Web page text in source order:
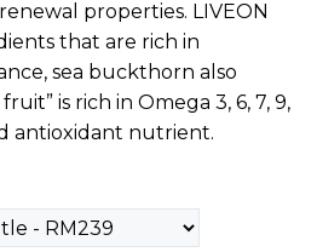
properties. LIVEON
that are rich in
sea buckthorn also
is rich in Omega 3, 6, 7, 9,
antioxidant nutrient.